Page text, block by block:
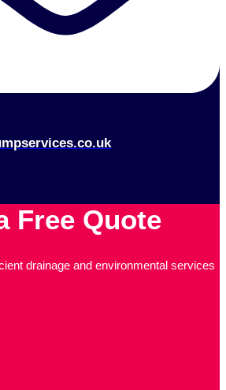
Free Quote
drainage and environmental services